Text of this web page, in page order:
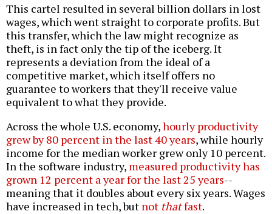
This cartel resulted in several billion dollars in lost
wages, which went straight to corporate profits. But
this transfer, which the law might recognize as
theft, is in fact only the tip of the iceberg. It
represents a deviation from the ideal of a
competitive market, which itself offers no
guarantee to workers that they'll receive value
equivalent to what they provide.
Across the whole U.S. economy,hourly productivity
grew by 80 percent in the last 40 years, while hourly
income for the median worker grew only 10 percent.
In the software industry, measured productivity has
grown 12 percent a year for the last 25 years--
meaning that it doubles about every six years. Wages
have increased in tech, but not thatfast.